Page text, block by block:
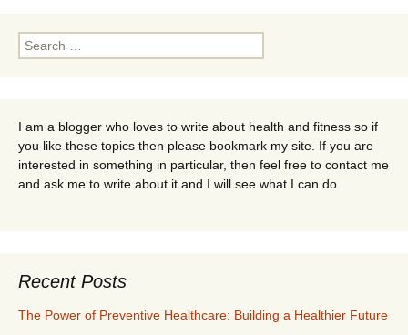
Search
for:
I am a blogger who loves to write about health and fitness so if
you like these topics then please bookmark my site. If you are
interested in something in particular, then feel free to contact me
and ask me to write about it and I will see what I can do.
Recent Posts
The Power of Preventive Healthcare: Building a Healthier Future